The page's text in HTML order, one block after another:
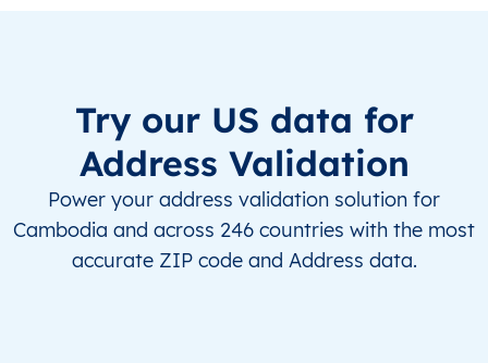
Try our US data for
Address Validation
Power your address validation solution for
Cambodia and across 246 countries with the most
accurate ZIP code and Address data.